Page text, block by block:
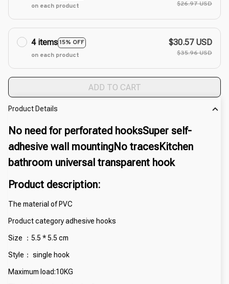
on each product $26.97 USD
4 items15% OFF
on each product
$30.57 USD
$35.96 USD
ADD TO CART
Product Details
No need for perforated hooksSuper self-
adhesive wall mountingNo tracesKitchen
bathroom universal transparent hook
Product description:
The material of PVC
Product category adhesive hooks
Size ：5.5 * 5.5 cm
Style： single hook
Maximum load:10KG